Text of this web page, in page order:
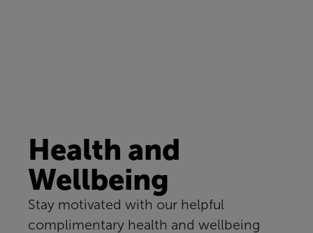
Health and
Wellbeing
Stay motivated with our helpful
complimentary health and wellbeing